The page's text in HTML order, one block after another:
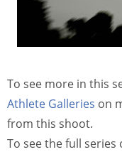
To see more in this
Athlete Galleries on
from this shoot.
To see the full series